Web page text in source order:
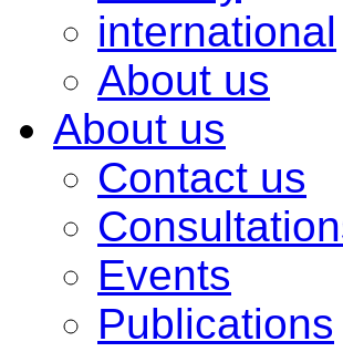
international
About us
About us
Contact us
Events
Publications